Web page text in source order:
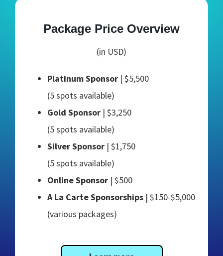
Package Price Overview
(in USD)
Platinum Sponsor | $5,500
(5 spots available)
Gold Sponsor | $3,250
(5 spots available)
Silver Sponsor | $1,750
(5 spots available)
Online Sponsor | $500
A La Carte Sponsorships | $150-$5,000
(various packages)